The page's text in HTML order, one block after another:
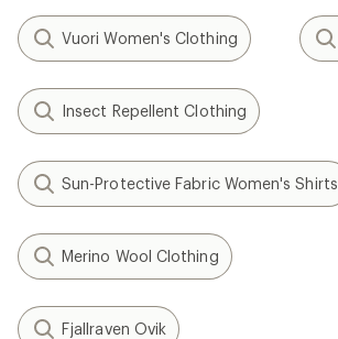
Vuori Women's Clothing
Insect Repellent Clothing
Sun-Protective Fabric Women's Shirts
Merino Wool Clothing
Fjallraven Ovik